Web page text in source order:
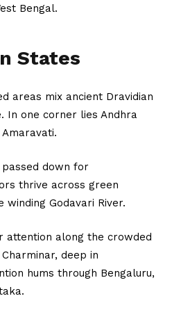
Bengal.
States
areas mix ancient Dravidian
In one corner lies Andhra
down for
thrive across green
Godavari River.
attention along the crowded
deep in
hums through Bengaluru,